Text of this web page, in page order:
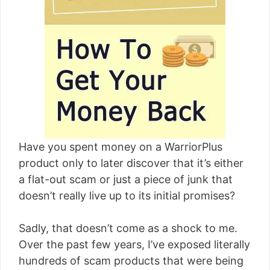
[read more]
Have you spent money on a WarriorPlus
product only to later discover that it’s either
a flat-out scam or just a piece of junk that
doesn’t really live up to its initial promises?
Sadly, that doesn’t come as a shock to me.
Over the past few years, I’ve exposed literally
hundreds of scam products that were being